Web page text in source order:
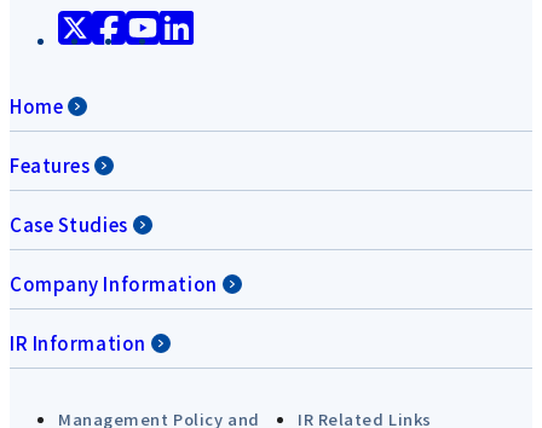
Home
Features
Case Studies
Company Information
IR Information
Management Policy and
IR Related Links